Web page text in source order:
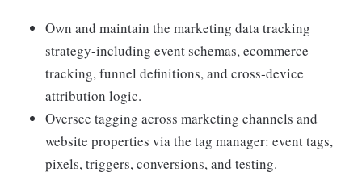
Own and maintain the marketing data tracking
strategy-including event schemas, ecommerce
tracking, funnel definitions, and cross‑device
attribution logic.
Oversee tagging across marketing channels and
website properties via the tag manager: event tags,
pixels, triggers, conversions, and testing.